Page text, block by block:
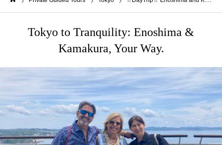
Tokyo to Tranquility: Enoshima &
Kamakura, Your Way.